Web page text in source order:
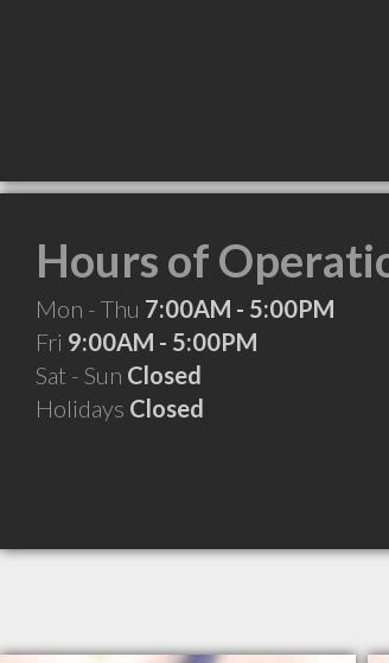
Hours of
Mon - Thu 7:00AM - 5:00PM
Fri 9:00AM - 5:00PM
Sat - Sun Closed
Holidays Closed